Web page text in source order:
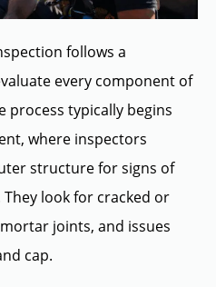
follows a
every component of
process typically begins
where inspectors
structure for signs of
look for cracked or
joints, and issues
cap.